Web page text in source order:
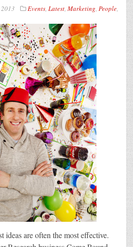
Events, Latest, Marketing, People,
ideas are often the most effective.